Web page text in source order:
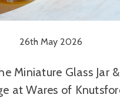
26th May 2026
Miniature Glass Jar
at Wares of